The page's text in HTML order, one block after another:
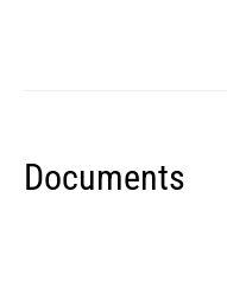
Documents